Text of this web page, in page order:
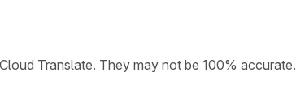
Translate. They may not be 100% accurate.